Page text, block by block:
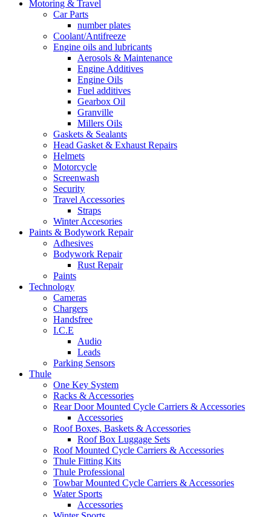
Motoring & Travel
Car Parts
number plates
Coolant/Antifreeze
Engine oils and lubricants
Aerosols & Maintenance
Engine Additives
Engine Oils
Fuel additives
Gearbox Oil
Granville
Millers Oils
Gaskets & Sealants
Head Gasket & Exhaust Repairs
Helmets
Motorcycle
Screenwash
Security
Travel Accessories
Straps
Winter Accesories
Paints & Bodywork Repair
Adhesives
Bodywork Repair
Rust Repair
Paints
Technology
Cameras
Chargers
Handsfree
I.C.E
Audio
Leads
Parking Sensors
Thule
One Key System
Racks & Accessories
Rear Door Mounted Cycle Carriers & Accessories
Accessories
Roof Boxes, Baskets & Accessories
Roof Box Luggage Sets
Roof Mounted Cycle Carriers & Accessories
Thule Fitting Kits
Thule Professional
Towbar Mounted Cycle Carriers & Accessories
Water Sports
Accessories